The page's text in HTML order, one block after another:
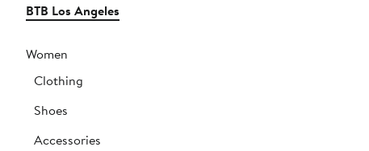
BTB Los Angeles
Women
Clothing
Shoes
Accessories